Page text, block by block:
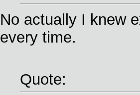
No actually I knew
every time.
Quote: